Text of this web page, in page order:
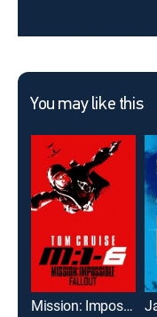
You may like this
Mission: Impossible -- Fallout